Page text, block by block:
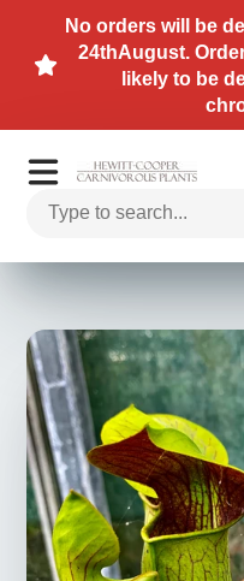
No orders will be
24thAugust.
likely to be